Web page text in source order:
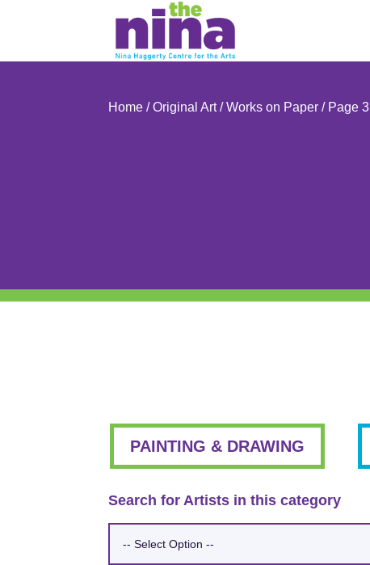
Home /Original Art/Works on Paper / Page 3
PAINTING & DRAWING
Search for Artists in this category